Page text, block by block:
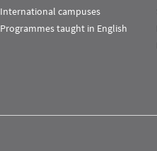
International campuses
Programmes taught in English